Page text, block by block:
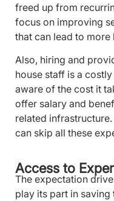
freed up from
focus on improving
that can lead to more
Also, hiring and
house staff is a
aware of the cost it
offer salary and
related
can skip all these
Access to
The expectation
play its part in